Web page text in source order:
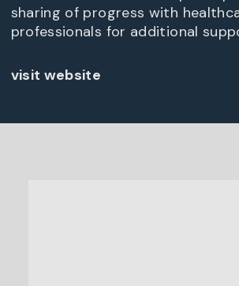
sharing of progress with
professionals for additional
visit website